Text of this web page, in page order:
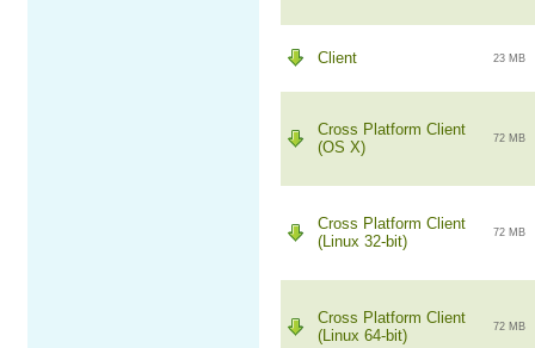
Client 23 MB
Cross Platform Client
(OS X)
72 MB
Cross Platform Client
(Linux 32-bit)
72 MB
Cross Platform Client
(Linux 64-bit)
72 MB